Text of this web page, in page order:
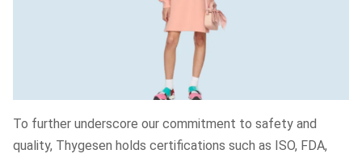
To further underscore our commitment to safety and
quality, Thygesen holds certifications such as ISO, FDA,